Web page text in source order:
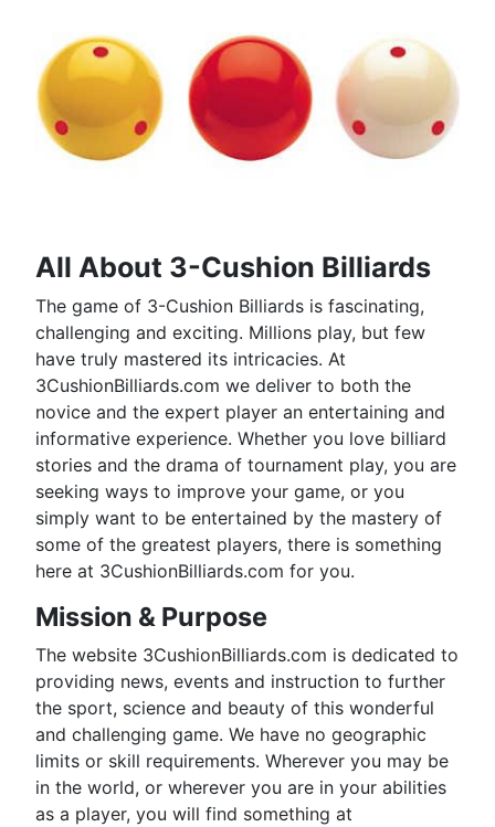
All About 3-Cushion Billiards
The game of 3-Cushion Billiards is fascinating,
challenging and exciting. Millions play, but few
have truly mastered its intricacies. At
3CushionBilliards.com we deliver to both the
novice and the expert player an entertaining and
informative experience. Whether you love billiard
stories and the drama of tournament play, you are
seeking ways to improve your game, or you
simply want to be entertained by the mastery of
some of the greatest players, there is something
here at 3CushionBilliards.com for you.
Mission & Purpose
The website 3CushionBilliards.com is dedicated to
providing news, events and instruction to further
the sport, science and beauty of this wonderful
and challenging game. We have no geographic
limits or skill requirements. Wherever you may be
in the world, or wherever you are in your abilities
as a player, you will find something at